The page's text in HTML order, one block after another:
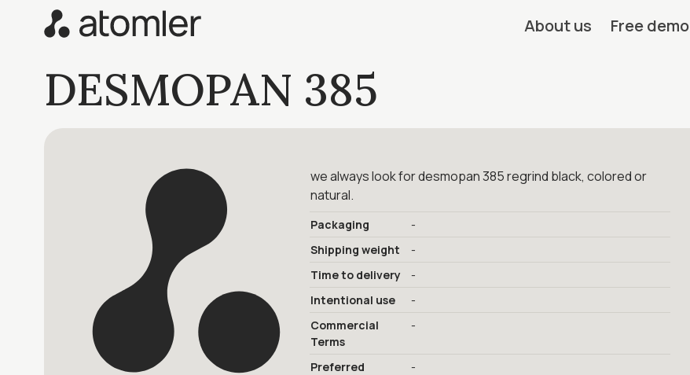
About us Free demo
DESMOPAN 385
we always look for desmopan 385 regrind black, colored or
natural.
Packaging
-
Shipping weight
-
Time to delivery
-
Intentional use
-
Commercial
Terms
-
Preferred
-